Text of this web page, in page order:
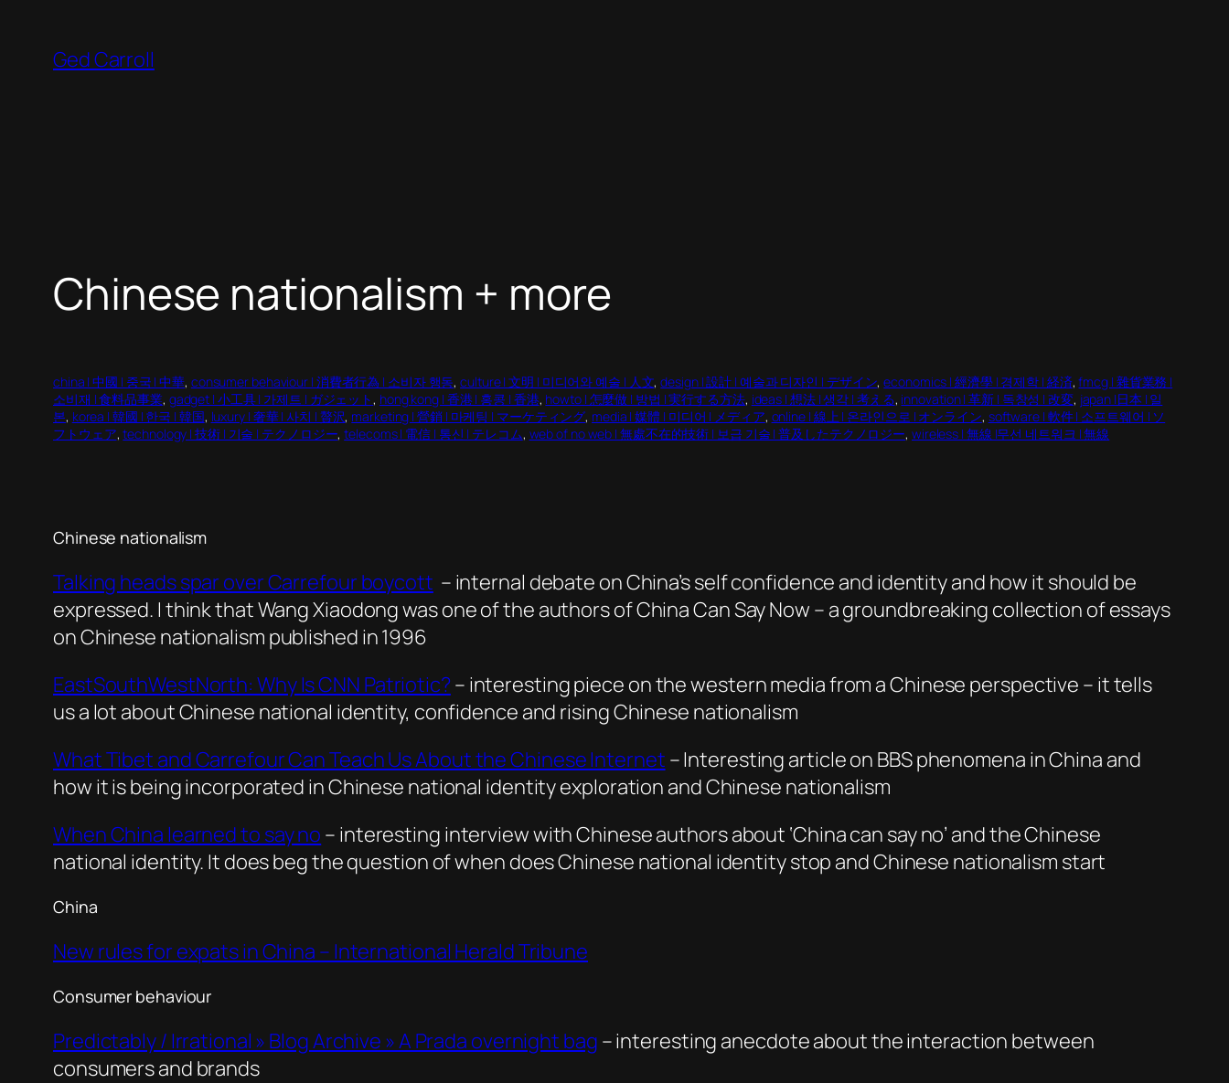
content
Ged Carroll
Chinese nationalism + more
china | 中國 | 중국 | 中華, consumer behaviour | 消費者行為 | 소비자 행동, culture | 文明 | 미디어와 예술 | 人文, design | 設計 | 예술과 디자인 | デザイン, economics | 經濟學 | 경제학 | 経済, fmcg | 雜貨業務 |
소비재 | 食料品事業, gadget | 小工具 | 가제트 | ガジェット, hong kong | 香港 | 홍콩 | 香港, howto | 怎麼做 | 방법 | 実行する方法, ideas | 想法 | 생각 | 考える, innovation | 革新 | 독창성 | 改変, japan |日本 | 일
본, korea | 韓國 | 한국 | 韓国, luxury | 奢華 | 사치 | 贅沢, marketing | 營銷 | 마케팅 | マーケティング, media | 媒體 | 미디어 | メディア, online | 線上 | 온라인으로 | オンライン, software | 軟件 | 소프트웨어 | ソ
フトウェア, technology | 技術 | 기술 | テクノロジー, telecoms | 電信 | 통신 | テレコム, web of no web | 無處不在的技術 | 보급 기술 | 普及したテクノロジー, wireless | 無線 |무선 네트워크 | 無線
Chinese nationalism
Talking heads spar over Carrefour boycott – internal debate on China’s self confidence and identity and how it should be
expressed. I think that Wang Xiaodong was one of the authors of China Can Say Now – a groundbreaking collection of essays
on Chinese nationalism published in 1996
EastSouthWestNorth: Why Is CNN Patriotic?– interesting piece on the western media from a Chinese perspective – it tells
us a lot about Chinese national identity, confidence and rising Chinese nationalism
What Tibet and Carrefour Can Teach Us About the Chinese Internet – Interesting article on BBS phenomena in China and
how it is being incorporated in Chinese national identity exploration and Chinese nationalism
When China learned to say no – interesting interview with Chinese authors about ‘China can say no’ and the Chinese
national identity. It does beg the question of when does Chinese national identity stop and Chinese nationalism start
China
New rules for expats in China – International Herald Tribune
Consumer behaviour
Predictably / Irrational » Blog Archive » A Prada overnight bag – interesting anecdote about the interaction between
consumers and brands